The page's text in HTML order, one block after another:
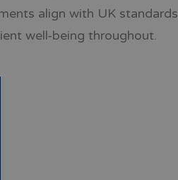
align with UK standards
well-being throughout.